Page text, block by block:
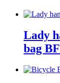
Lady
bag